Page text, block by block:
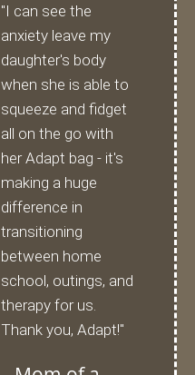
"I can see the
anxiety leave my
daughter's body
when she is able to
squeeze and fidget
all on the go with
her Adapt bag - it's
making a huge
difference in
transitioning
between home
school, outings, and
therapy for us.
Thank you, Adapt!"